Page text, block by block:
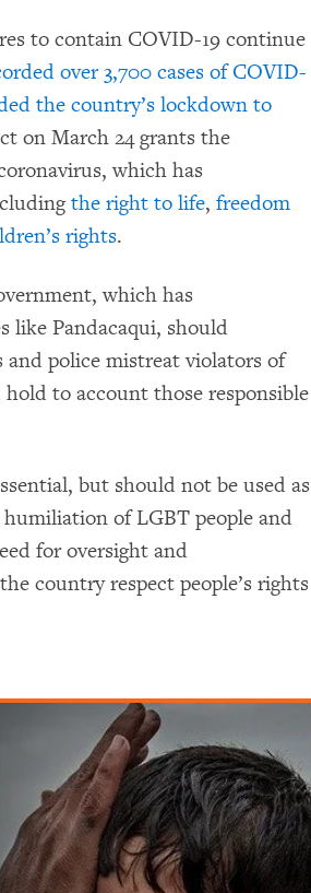
to contain COVID-19 continue
over 3,700 cases of COVID-
the country’s lockdown to
on March 24 grants the
which has
the right to life, freedom
rights.
which has
like Pandacaqui, should
police mistreat violators of
to account those responsible
but should not be used as
of LGBT people and
for oversight and
country respect people’s rights